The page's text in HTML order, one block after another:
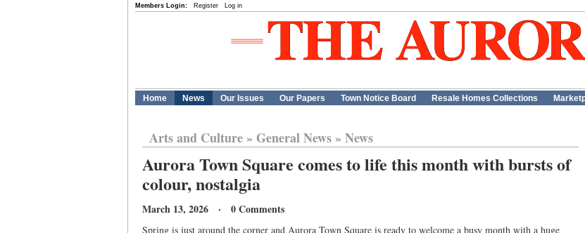
Members Login: Register Log in
Home News Our Issues Our Papers Town Notice Board Resale Homes Collections
Arts and Culture» General News» News
Aurora Town Square comes to life this month with bursts of
colour, nostalgia
March 13, 2026 · 0 Comments
Spring is just around the corner and Aurora Town Square is ready to welcome a busy month with a huge